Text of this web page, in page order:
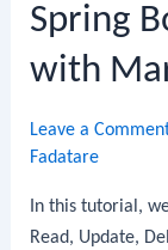
Example
with
MongoDB:
REST
API
Step-
By-
Spring
with
Leave a
Fadatare
In this tutorial,
Read, Update,